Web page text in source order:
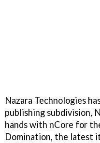
Nazara Technologies
publishing subdivision,
hands with nCore for
Domination, the latest